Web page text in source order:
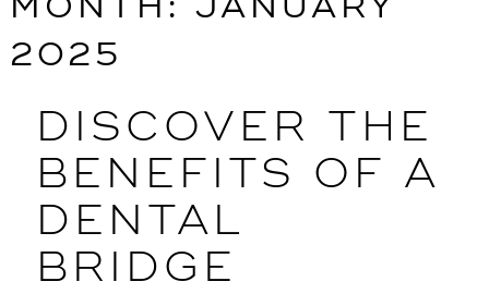
MONTH: JANUARY
2025
DISCOVER THE
BENEFITS OF A
DENTAL
BRIDGE